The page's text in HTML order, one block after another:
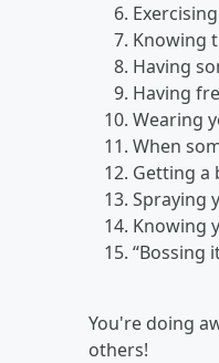
Exercising
Knowing
Having
Having
Wearing
When
Getting a
Spraying
Knowing
“Bossing
You're doing
others!